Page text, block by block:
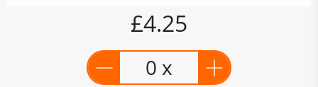
£4.25
0 x